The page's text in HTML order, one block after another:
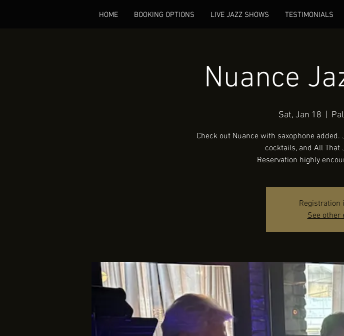
HOME BOOKING OPTIONS LIVE JAZZ SHOWS TESTIMONIALS
Nuance
Sat, Jan 18
Check out Nuance with saxophone
cocktails, and All That
Reservation highly
Registration
See other